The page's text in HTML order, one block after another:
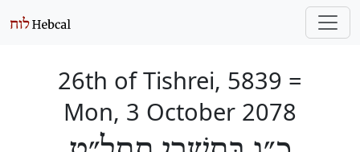
26th of Tishrei, 5839 =
Mon, 3 October 2078